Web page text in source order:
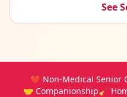
See
❤️ Non-Medical Senior
🤝 Companionship🧹